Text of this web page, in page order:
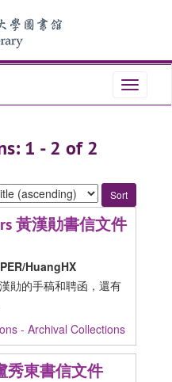
Toggle
1 - 2 of 2
黃漢勛書信文件
HuangHX
勛的手稿和聘函，還有
- Archival Collections
秀東書信文件